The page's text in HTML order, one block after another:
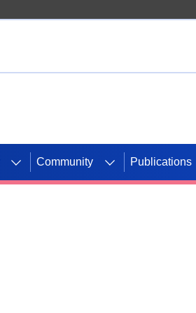
Community Publications